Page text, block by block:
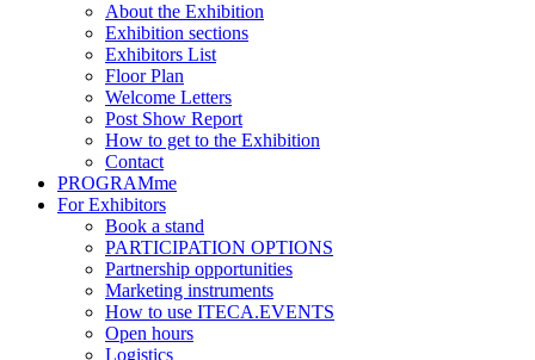
About the Exhibition
Exhibition sections
Exhibitors List
Floor Plan
Welcome Letters
Post Show Report
How to get to the Exhibition
Contact
PROGRAMme
For Exhibitors
Book a stand
PARTICIPATION OPTIONS
Partnership opportunities
Marketing instruments
How to use ITECA.EVENTS
Open hours
Logistics